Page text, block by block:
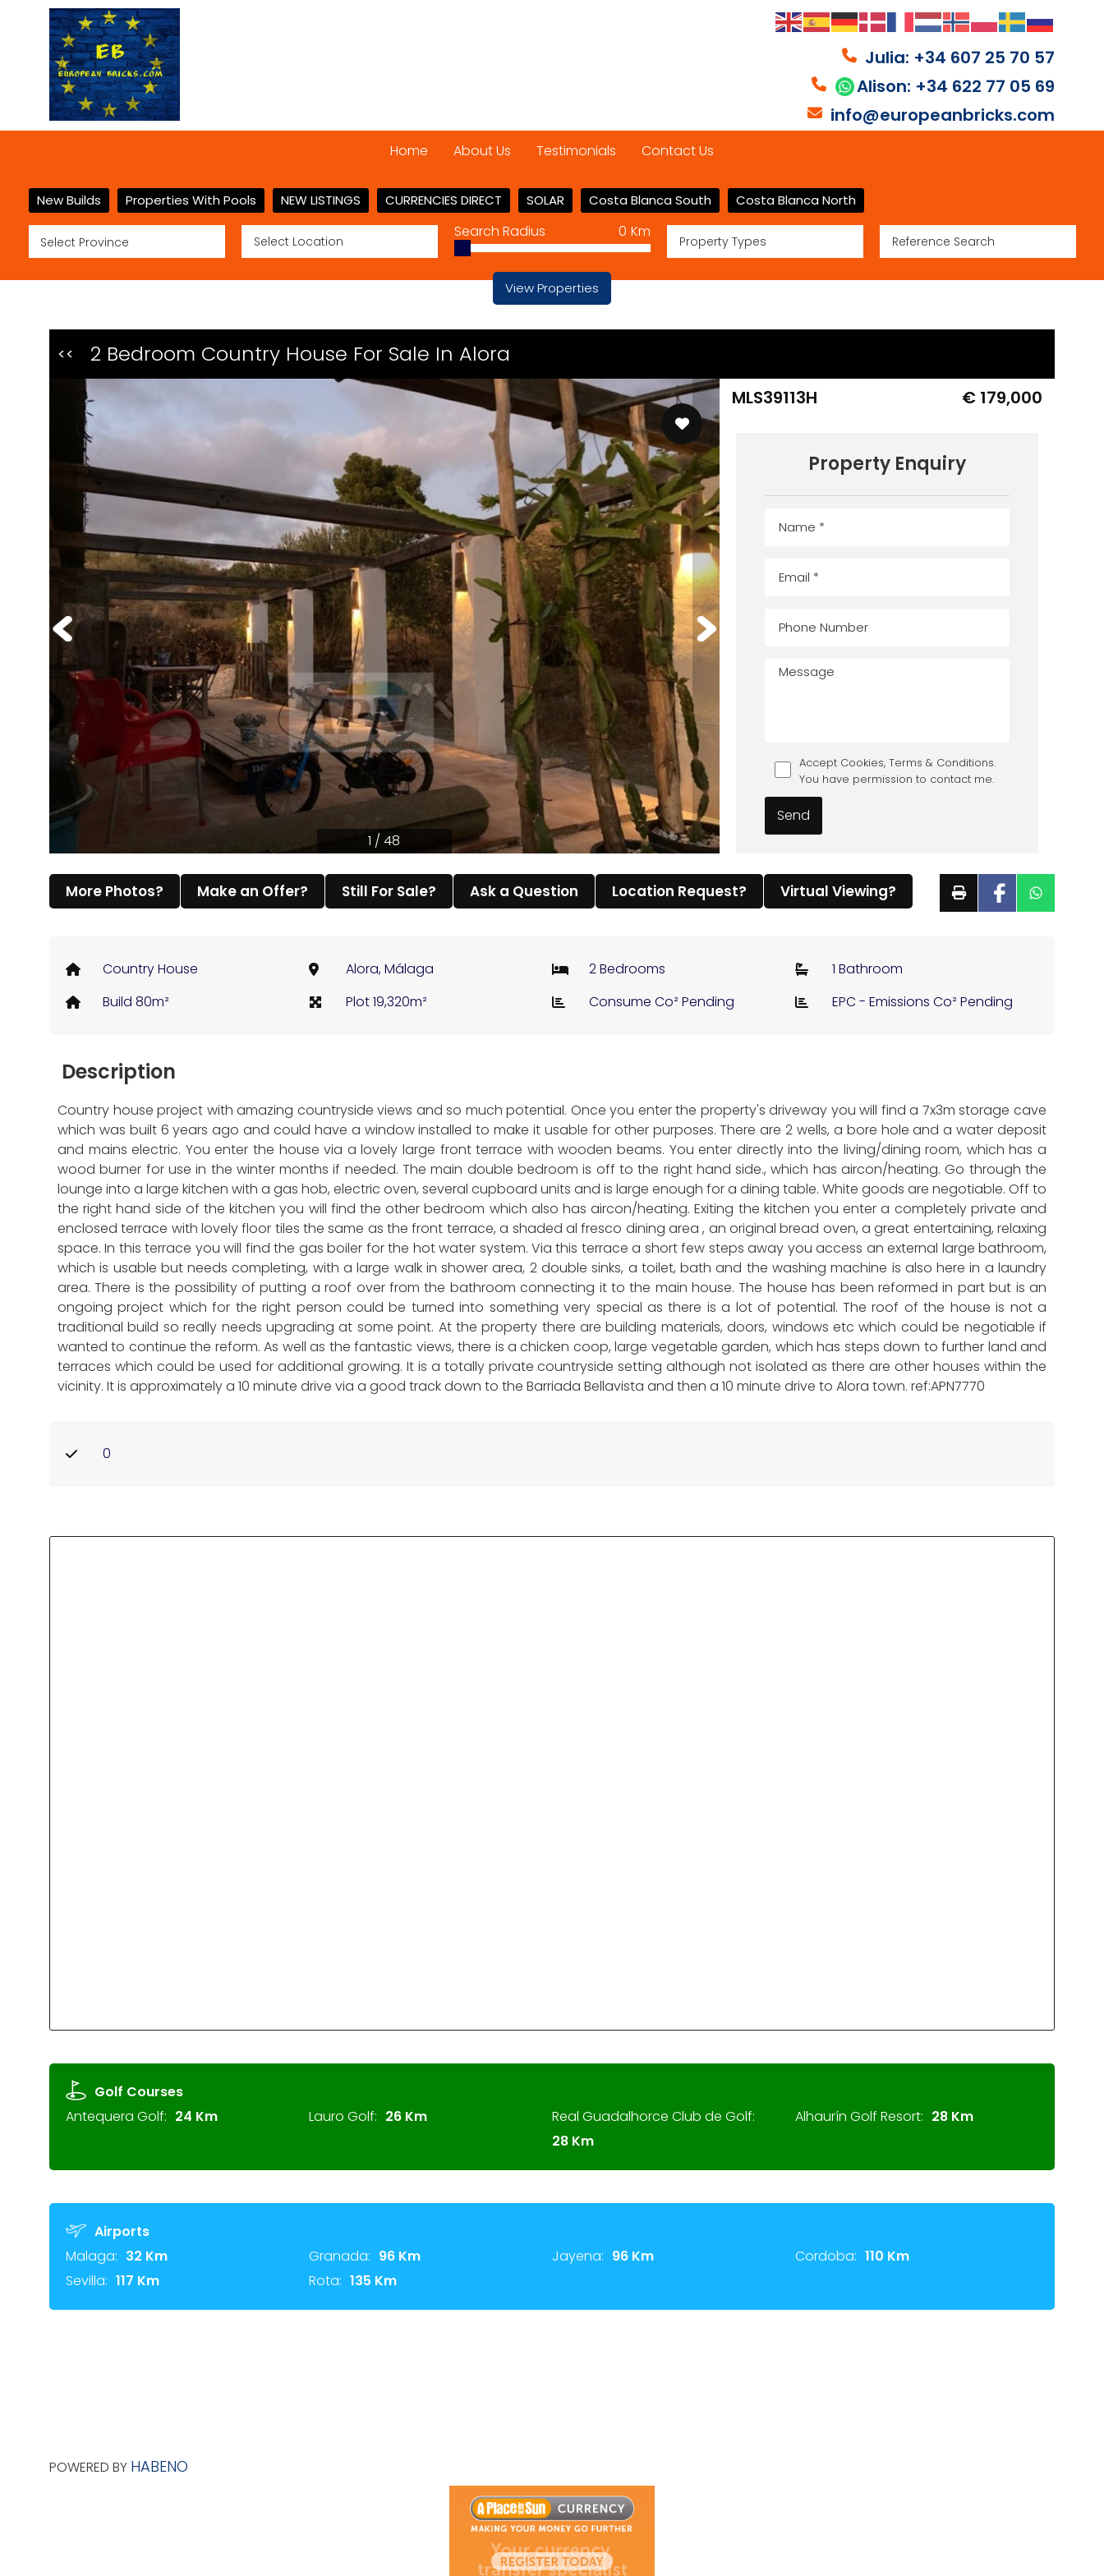
Julia: +34 607 25 70 57
Alison: +34 622 77 05 69
info@europeanbricks.com
Home About Us Testimonials Contact Us
New Builds Properties With Pools NEW LISTINGS CURRENCIES DIRECT SOLAR Costa Blanca South Costa Blanca North
Search Radius Km
0
Property Types
View Properties
<< 2 Bedroom Country House For Sale In Alora
1 / 48
MLS39113H € 179,000
Property Enquiry
Accept Cookies, Terms & Conditions.
You have permission to contact me.
More Photos? Make an Offer? Still For Sale? Ask a Question Location Request? Virtual Viewing?
Country House Alora, Málaga 2 Bedrooms
1 Bathroom
Build 80m²
Plot 19,320m² Consume Co² Pending EPC - Emissions Co² Pending
Description
Country house project with amazing countryside views and so much potential. Once you enter the property's driveway you will find a 7x3m storage cave
which was built 6 years ago and could have a window installed to make it usable for other purposes. There are 2 wells, a bore hole and a water deposit
and mains electric. You enter the house via a lovely large front terrace with wooden beams. You enter directly into the living/dining room, which has a
wood burner for use in the winter months if needed. The main double bedroom is off to the right hand side., which has aircon/heating. Go through the
lounge into a large kitchen with a gas hob, electric oven, several cupboard units and is large enough for a dining table. White goods are negotiable. Off to
the right hand side of the kitchen you will find the other bedroom which also has aircon/heating. Exiting the kitchen you enter a completely private and
enclosed terrace with lovely floor tiles the same as the front terrace, a shaded al fresco dining area , an original bread oven, a great entertaining, relaxing
space. In this terrace you will find the gas boiler for the hot water system. Via this terrace a short few steps away you access an external large bathroom,
which is usable but needs completing, with a large walk in shower area, 2 double sinks, a toilet, bath and the washing machine is also here in a laundry
area. There is the possibility of putting a roof over from the bathroom connecting it to the main house. The house has been reformed in part but is an
ongoing project which for the right person could be turned into something very special as there is a lot of potential. The roof of the house is not a
traditional build so really needs upgrading at some point. At the property there are building materials, doors, windows etc which could be negotiable if
wanted to continue the reform. As well as the fantastic views, there is a chicken coop, large vegetable garden, which has steps down to further land and
terraces which could be used for additional growing. It is a totally private countryside setting although not isolated as there are other houses within the
vicinity. It is approximately a 10 minute drive via a good track down to the Barriada Bellavista and then a 10 minute drive to Alora town. ref:APN7770
0
Golf Courses
Antequera Golf: 24 Km Lauro Golf: 26 Km
Real Guadalhorce Club de Golf:
28 Km
Alhaurín Golf Resort: 28 Km
Airports
Malaga: 32 Km Granada: 96 Km Jayena: 96 Km Cordoba: 110 Km
Sevilla: 117 Km Rota: 135 Km
POWERED BY HABENO